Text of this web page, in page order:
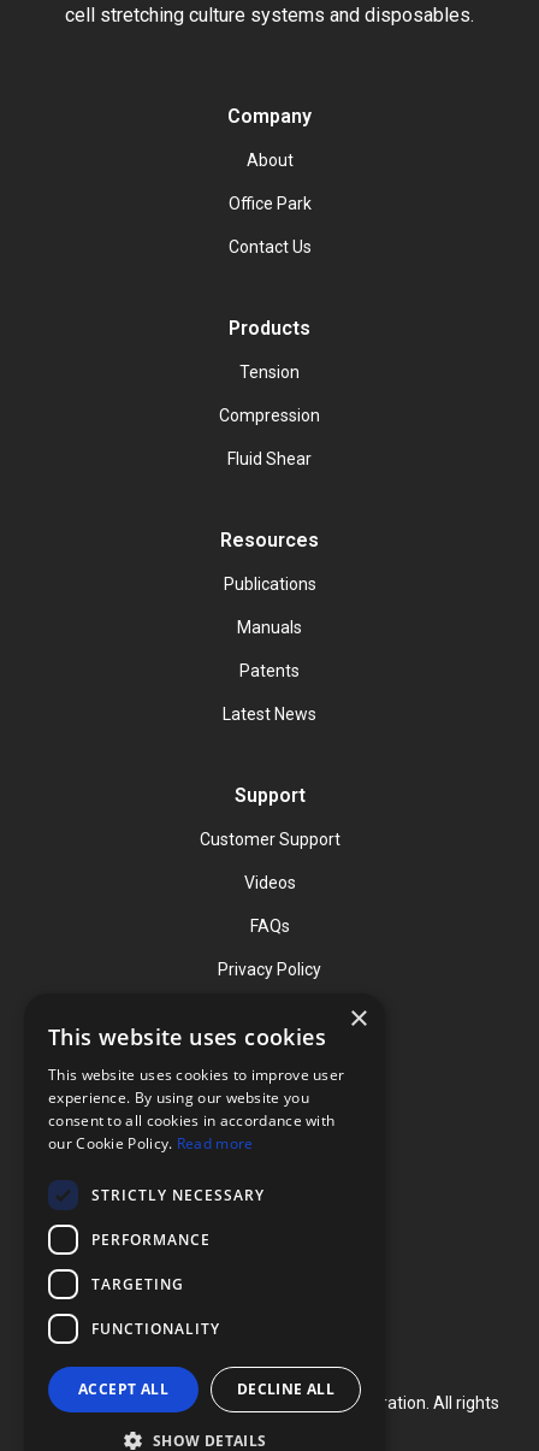
cell stretching culture systems and disposables.
Company
About
Office Park
Contact Us
Products
Tension
Compression
Fluid Shear
Resources
Publications
Manuals
Patents
Latest News
Support
Customer Support
Videos
FAQs
Privacy Policy
Contact
Phone: (919) 732-1591
Phone: (800) 728-3714
Copyright ©
Flexcell International Corporation. All rights
×
This website uses cookies
This website uses cookies to improve user
experience. By using our website you
consent to all cookies in accordance with
our Cookie Policy. Read more
STRICTLY NECESSARY
PERFORMANCE
TARGETING
FUNCTIONALITY
ACCEPT ALL DECLINE ALL
SHOW DETAILS